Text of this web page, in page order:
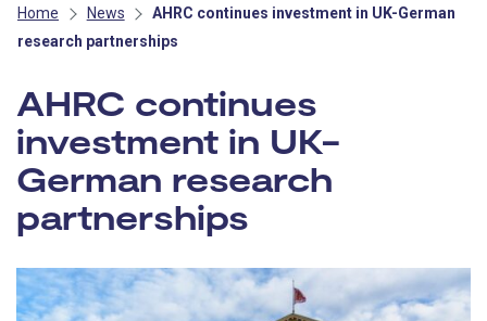
Home News
AHRC continues investment in UK-German
research partnerships
AHRC continues
investment in UK-
German research
partnerships